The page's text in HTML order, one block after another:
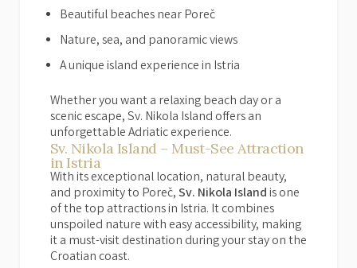
Beautiful beaches near Poreč
Nature, sea, and panoramic views
A unique island experience in Istria
Whether you want a relaxing beach day or a
scenic escape, Sv. Nikola Island offers an
unforgettable Adriatic experience.
Sv. Nikola Island – Must-See Attraction
in Istria
With its exceptional location, natural beauty,
and proximity to Poreč,Sv. Nikola Islandis one
of the top attractions in Istria. It combines
unspoiled nature with easy accessibility, making
it a must-visit destination during your stay on the
Croatian coast.